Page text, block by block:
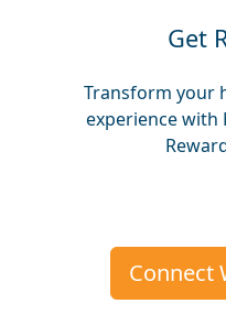
Get
Transform your
experience with
Connect